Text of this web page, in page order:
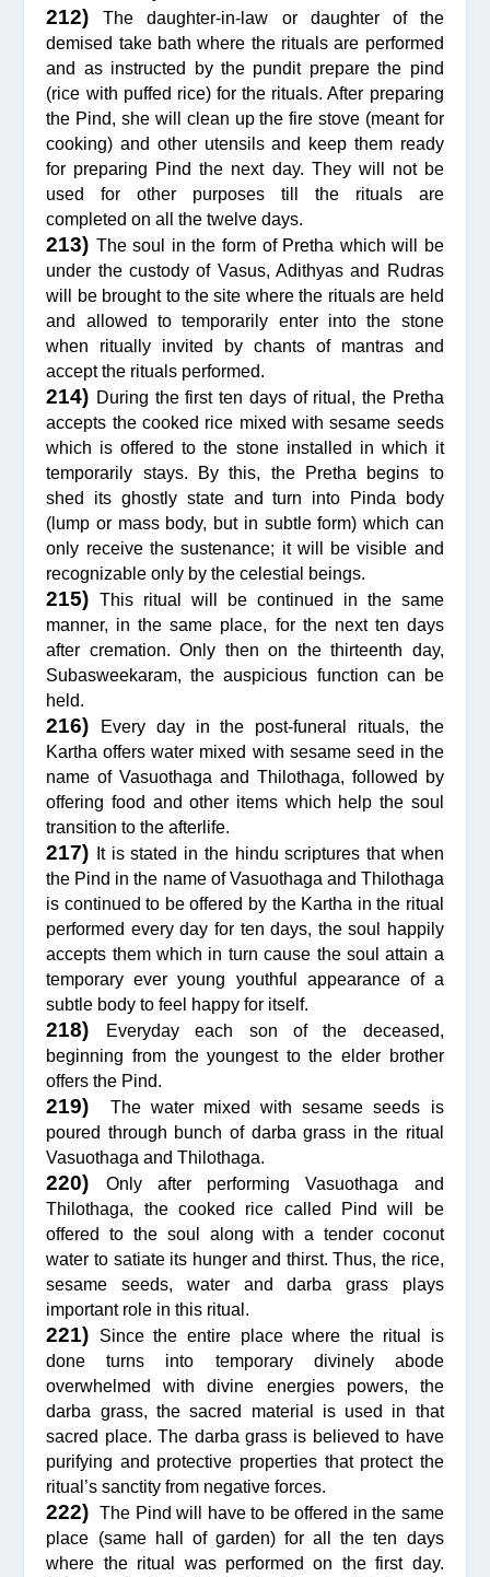
212)The daughter-in-law or daughter of the
demised take bath where the rituals are performed
and as instructed by the pundit prepare the pind
(rice with puffed rice) for the rituals. After preparing
the Pind, she will clean up the fire stove (meant for
cooking) and other utensils and keep them ready
for preparing Pind the next day. They will not be
used for other purposes till the rituals are
completed on all the twelve days.
213) The soul in the form of Pretha which will be
under the custody of Vasus, Adithyas and Rudras
will be brought to the site where the rituals are held
and allowed to temporarily enter into the stone
when ritually invited by chants of mantras and
accept the rituals performed.
214) During the first ten days of ritual, the Pretha
accepts the cooked rice mixed with sesame seeds
which is offered to the stone installed in which it
temporarily stays. By this, the Pretha begins to
shed its ghostly state and turn into Pinda body
(lump or mass body, but in subtle form) which can
only receive the sustenance; it will be visible and
recognizable only by the celestial beings.
215)This ritual will be continued in the same
manner, in the same place, for the next ten days
after cremation. Only then on the thirteenth day,
Subasweekaram, the auspicious function can be
held.
216)
Every day in the post-funeral rituals, the
Kartha offers water mixed with sesame seed in the
name of Vasuothaga and Thilothaga, followed by
offering food and other items which help the soul
transition to the afterlife.
217)
It is stated in the hindu scriptures that when
the Pind in the name of Vasuothaga and Thilothaga
is continued to be offered by the Kartha in the ritual
performed every day for ten days, the soul happily
accepts them which in turn cause the soul attain a
temporary ever young youthful appearance of a
subtle body to feel happy for itself.
218)
Everyday each son of the deceased,
beginning from the youngest to the elder brother
offers the Pind.
219)
The water mixed with sesame seeds is
poured through bunch of darba grass in the ritual
Vasuothaga and Thilothaga.
220)
Only after performing Vasuothaga and
Thilothaga, the cooked rice called Pind will be
offered to the soul along with a tender coconut
water to satiate its hunger and thirst. Thus, the rice,
sesame seeds, water and darba grass plays
important role in this ritual.
221)
Since the entire place where the ritual is
done turns into temporary divinely abode
overwhelmed with divine energies powers, the
darba grass, the sacred material is used in that
sacred place. The darba grass is believed to have
purifying and protective properties that protect the
ritual’s sanctity from negative forces.
222) The Pind will have to be offered in the same
place (same hall of garden) for all the ten days
where the ritual was performed on the first day.